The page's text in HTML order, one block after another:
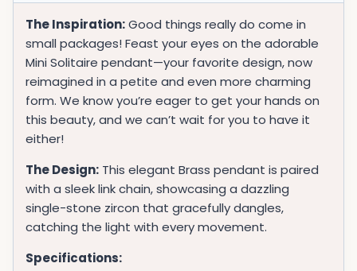
The Inspiration:Good things really do come in
small packages! Feast your eyes on the adorable
Mini Solitaire pendant—your favorite design, now
reimagined in a petite and even more charming
form. We know you’re eager to get your hands on
this beauty, and we can’t wait for you to have it
either!
The Design: This elegant Brass pendant is paired
with a sleek link chain, showcasing a dazzling
single-stone zircon that gracefully dangles,
catching the light with every movement.
Specifications: